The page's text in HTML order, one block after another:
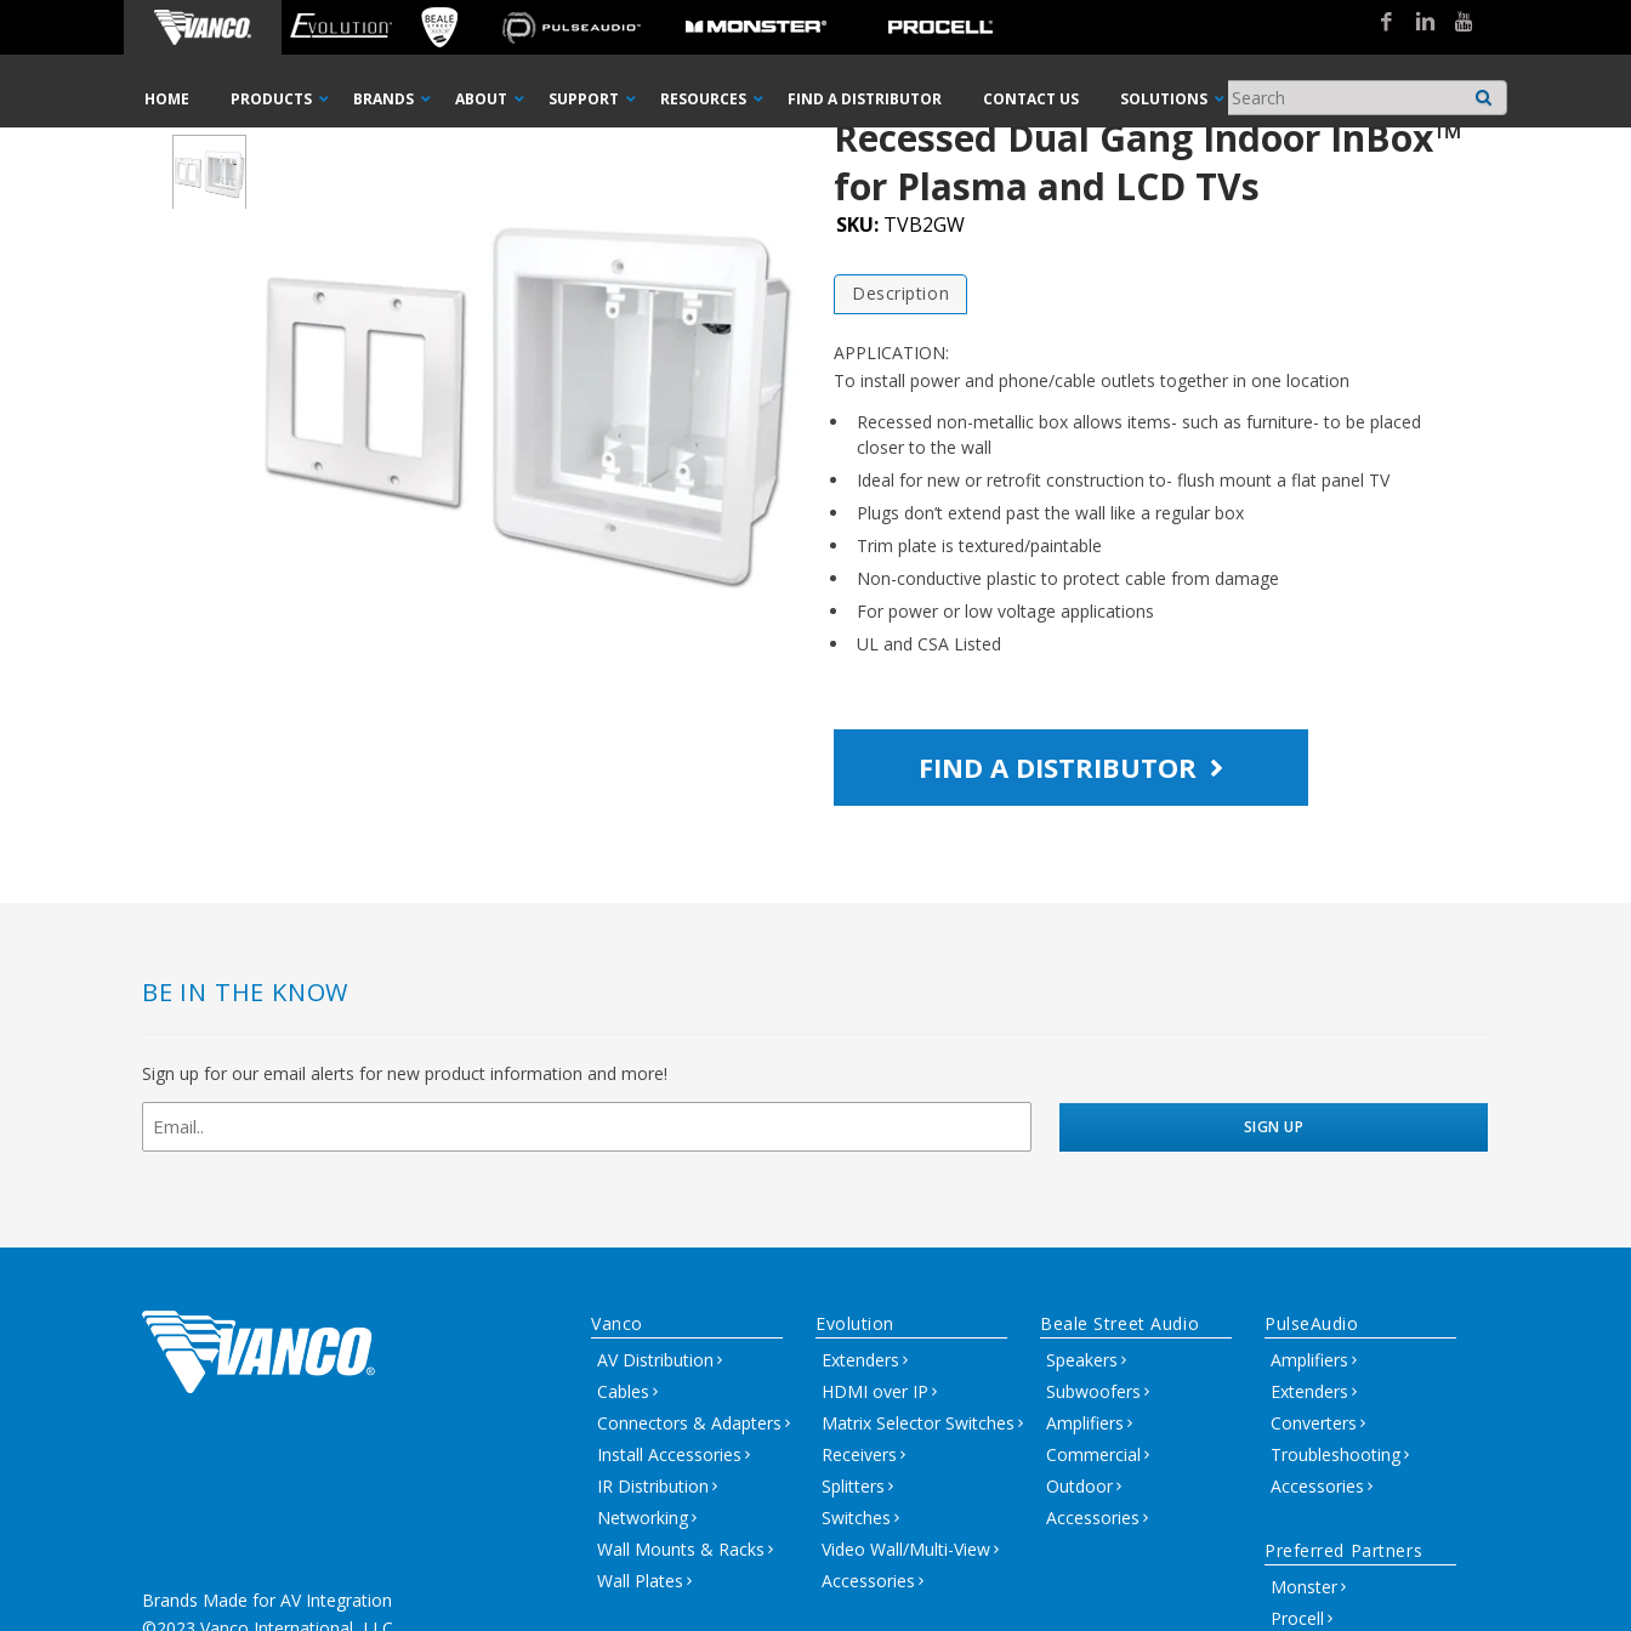
Navigation
HOME PRODUCTS BRANDS ABOUT SUPPORT RESOURCES FIND A DISTRIBUTOR CONTACT US SOLUTIONS
Home Shop Wall Plates Mounting Brackets Recessed Dual Gang Indoor InBox™ for Plasma and LCD TVs
Recessed Dual Gang Indoor InBox™
for Plasma and LCD TVs
SKU: TVB2GW
Description
APPLICATION:
To install power and phone/cable outlets together in one location
Recessed non-metallic box allows items- such as furniture- to be placed
closer to the wall
Ideal for new or retrofit construction to- flush mount a flat panel TV
Plugs don’t extend past the wall like a regular box
Trim plate is textured/paintable
Non-conductive plastic to protect cable from damage
For power or low voltage applications
UL and CSA Listed
FIND A DISTRIBUTOR
BE IN THE KNOW
Sign up for our email alerts for new product information and more!
newsletter
signup
Vanco
AV Distribution
Cables
Connectors & Adapters
Install Accessories
IR Distribution
Networking
Wall Mounts & Racks
Wall Plates
Evolution
Extenders
HDMI over IP
Matrix Selector Switches
Receivers
Splitters
Switches
Video Wall/Multi-View
Accessories
Beale Street Audio
Speakers
Subwoofers
Amplifiers
Commercial
Outdoor
Accessories
PulseAudio
Amplifiers
Extenders
Converters
Troubleshooting
Accessories
Brands Made for AV Integration
Preferred Partners
Monster
Procell